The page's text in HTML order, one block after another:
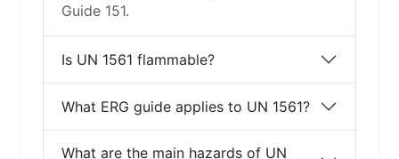
Guide 151.
Is UN 1561 flammable?
What ERG guide applies to UN 1561?
What are the main hazards of UN